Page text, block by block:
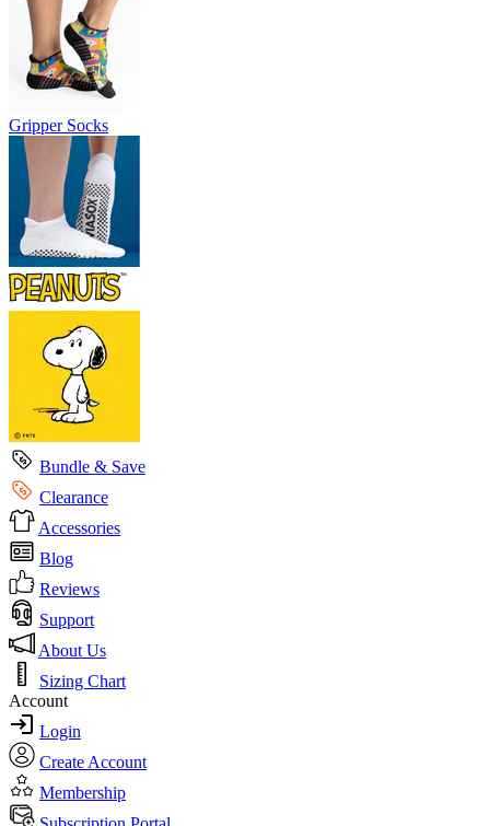
Gripper Socks
Bundle & Save
Clearance
Accessories
Blog
Reviews
Support
About Us
Sizing Chart
Account
Login
Create Account
Membership